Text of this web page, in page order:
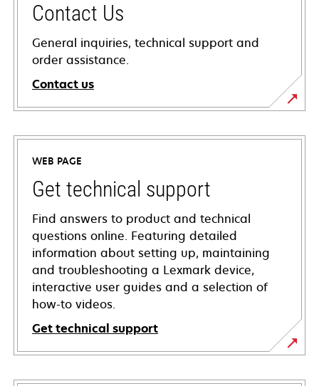
Contact Us
General inquiries, technical support and
order assistance.
Contact us
WEB PAGE
Get technical support
Find answers to product and technical
questions online. Featuring detailed
information about setting up, maintaining
and troubleshooting a Lexmark device,
interactive user guides and a selection of
how-to videos.
Get technical support
opens
in